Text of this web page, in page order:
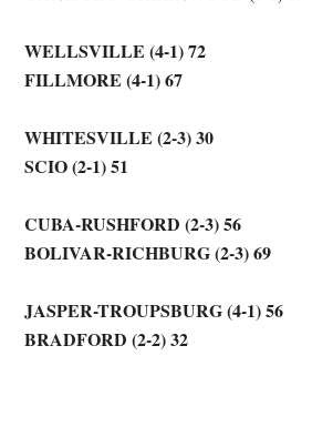
WELLSVILLE (4-1) 72
FILLMORE (4-1) 67
WHITESVILLE (2-3) 30
SCIO (2-1) 51
CUBA-RUSHFORD (2-3) 56
BOLIVAR-RICHBURG (2-3) 69
JASPER-TROUPSBURG (4-1) 56
BRADFORD (2-2) 32